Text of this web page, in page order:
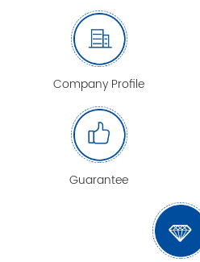
Company Profile
Guarantee